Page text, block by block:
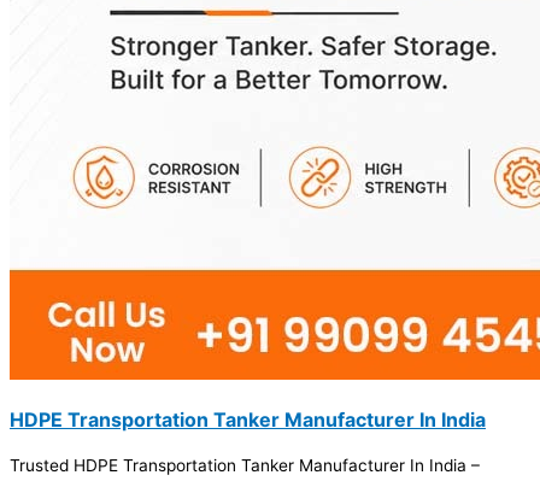
HDPE Transportation Tanker Manufacturer In India
Trusted HDPE Transportation Tanker Manufacturer In India –